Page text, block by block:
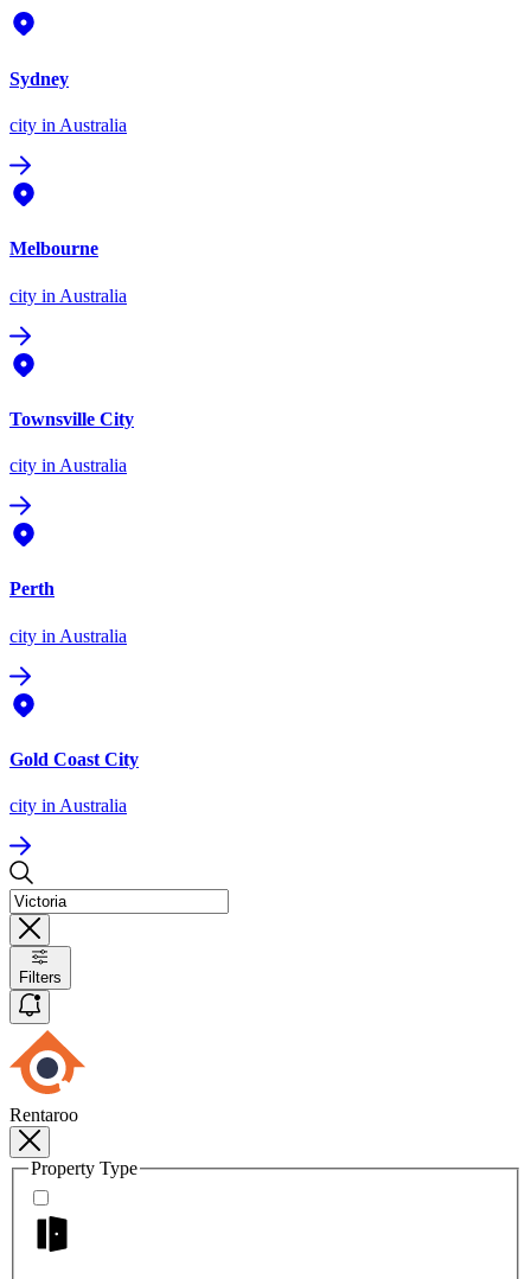
Sydney
city in Australia
Melbourne
city in Australia
Townsville City
city in Australia
Perth
city in Australia
Gold Coast City
city in Australia
Filters
Rentaroo
Property Type